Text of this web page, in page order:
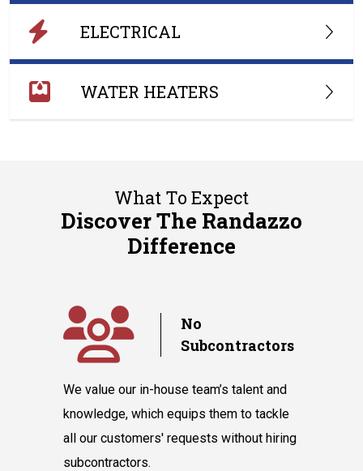
ELECTRICAL
WATER HEATERS
What To Expect
Discover The Randazzo
Difference
No
Subcontractors
We value our in-house team’s talent and
knowledge, which equips them to tackle
all our customers' requests without hiring
subcontractors.